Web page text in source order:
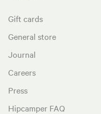
Gift cards
General store
Journal
Careers
Press
Hipcamper FAQ